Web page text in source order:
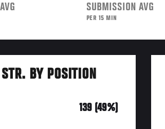
SUBMISSION AVG
PER 15 MIN
BY POSITION
139 (49%)